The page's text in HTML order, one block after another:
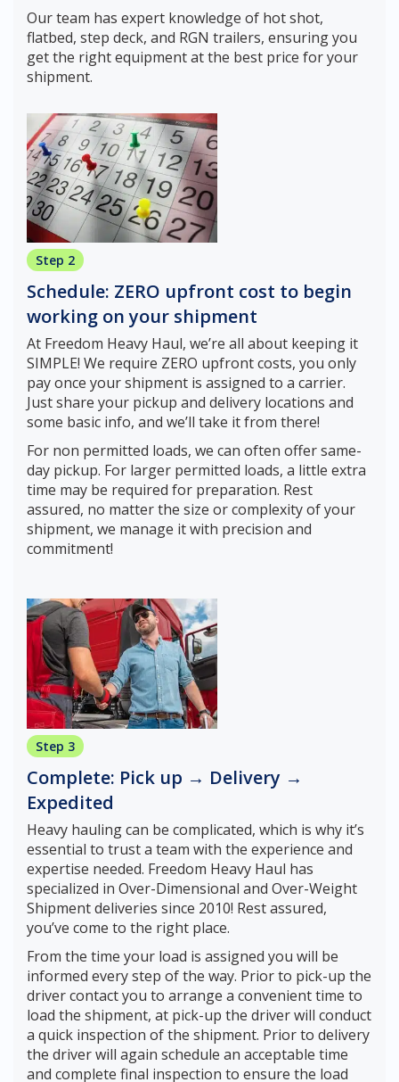
Our team has expert knowledge of hot shot,
flatbed, step deck, and RGN trailers, ensuring you
get the right equipment at the best price for your
shipment.
Step 2
Schedule: ZERO upfront cost to begin
working on your shipment
At Freedom Heavy Haul, we’re all about keeping it
SIMPLE! We require ZERO upfront costs, you only
pay once your shipment is assigned to a carrier.
Just share your pickup and delivery locations and
some basic info, and we’ll take it from there!
For non permitted loads, we can often offer same-
day pickup. For larger permitted loads, a little extra
time may be required for preparation. Rest
assured, no matter the size or complexity of your
shipment, we manage it with precision and
commitment!
Step 3
Complete: Pick up → Delivery →
Expedited
Heavy hauling can be complicated, which is why it’s
essential to trust a team with the experience and
expertise needed. Freedom Heavy Haul has
specialized in Over-Dimensional and Over-Weight
Shipment deliveries since 2010! Rest assured,
you’ve come to the right place.
From the time your load is assigned you will be
informed every step of the way. Prior to pick-up the
driver contact you to arrange a convenient time to
load the shipment, at pick-up the driver will conduct
a quick inspection of the shipment. Prior to delivery
the driver will again schedule an acceptable time
and complete final inspection to ensure the load